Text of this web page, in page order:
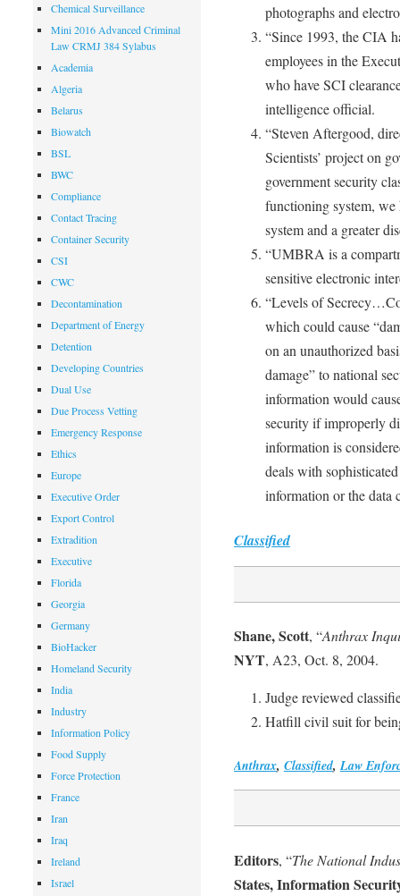
photographs and
“Since 1993, the CIA
employees in the
who have SCI
intelligence official.
“Steven Aftergood,
Scientists’ project on
government security
functioning system, we
system and a greater
“UMBRA is a
sensitive electronic
“Levels of
which could cause
on an unauthorized
damage” to national
information would
security if improperly
information is
deals with
information or the data
Classified
Shane, Scott, “Anthrax
NYT, A23, Oct. 8, 2004.
Judge reviewed
Hatfill civil suit for
Anthrax, Classified,Law
Editors, “The National
States, Information
Chemical Surveillance
Mini 2016 Advanced Criminal
Law CRMJ 384 Sylabus
Academia
Algeria
Belarus
Biowatch
BSL
BWC
Compliance
Contact Tracing
Container Security
CSI
CWC
Decontamination
Department of Energy
Detention
Developing Countries
Dual Use
Due Process Vetting
Emergency Response
Ethics
Europe
Executive Order
Export Control
Extradition
Executive
Florida
Georgia
Germany
BioHacker
Homeland Security
India
Industry
Information Policy
Food Supply
Force Protection
France
Iran
Iraq
Ireland
Israel